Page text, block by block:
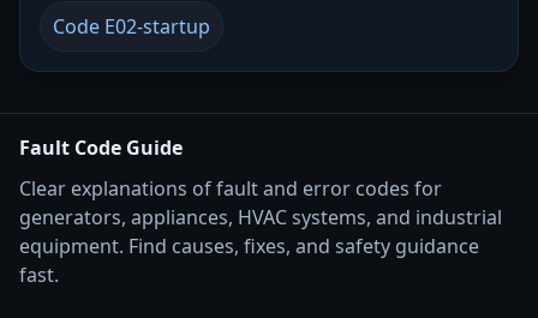
Code E02-startup
Fault Code Guide
Clear explanations of fault and error codes for
generators, appliances, HVAC systems, and industrial
equipment. Find causes, fixes, and safety guidance
fast.